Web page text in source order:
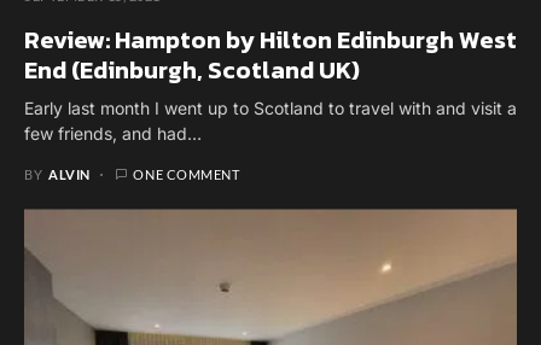
Review: Hampton by Hilton Edinburgh West
End (Edinburgh, Scotland UK)
Early last month I went up to Scotland to travel with and visit a
few friends, and had…
BY ALVIN ONE COMMENT